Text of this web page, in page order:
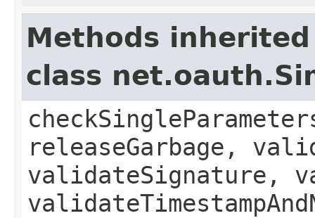
Methods
class
releaseGarbage,
validateSignature,